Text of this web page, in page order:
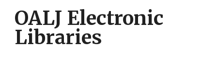
OALJ Electronic
Libraries